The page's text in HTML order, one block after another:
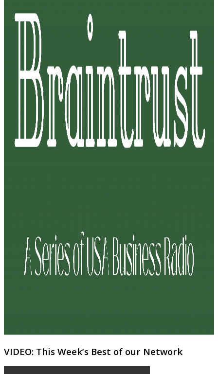
VIDEO: This Week’s Best of our Network